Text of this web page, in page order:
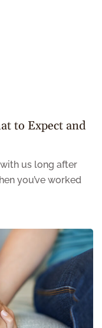
to Expect and
us long after
you’ve worked